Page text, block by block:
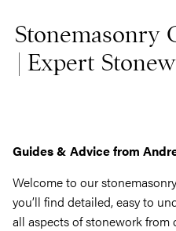
Stonemasonry
| Expert
Guides & Advice from
Welcome to our
you’ll find detailed, easy to
all aspects of stonework from